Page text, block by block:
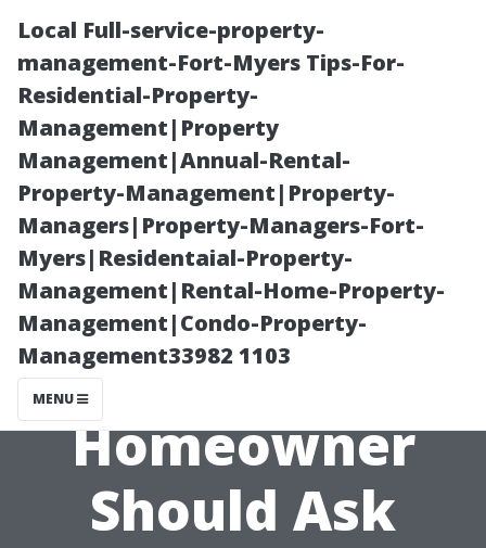
Local Full-service-property-
management-Fort-Myers Tips-For-
Residential-Property-
Management|Property
Management|Annual-Rental-
Property-Management|Property-
Managers|Property-Managers-Fort-
Myers|Residentaial-Property-
Management|Rental-Home-Property-
Management|Condo-Property-
Management33982 1103
MENU
Roof Cleaning
FAQs: What
Every Tacoma
Homeowner
Should Ask